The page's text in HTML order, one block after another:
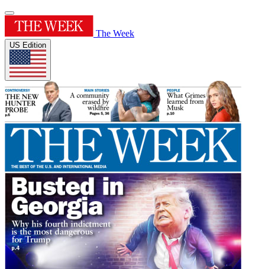
The Week
US Edition